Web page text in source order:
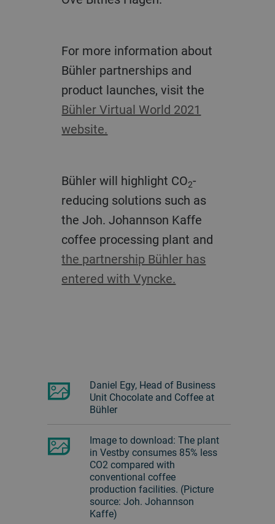
For more information about
Bühler partnerships and
product launches, visit the
Bühler Virtual World 2021
website.
Bühler will highlight CO2-
reducing solutions such as
the Joh. Johannson Kaffe
coffee processing plant and
the partnership Bühler has
entered with Vyncke.
Daniel Egy, Head of Business
Unit Chocolate and Coffee at
Bühler
Image to download: The plant
in Vestby consumes 85% less
CO2 compared with
conventional coffee
production facilities. (Picture
source: Joh. Johannson
Kaffe)